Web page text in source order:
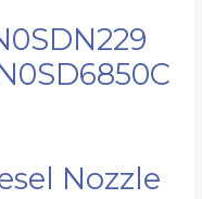
Nozzle